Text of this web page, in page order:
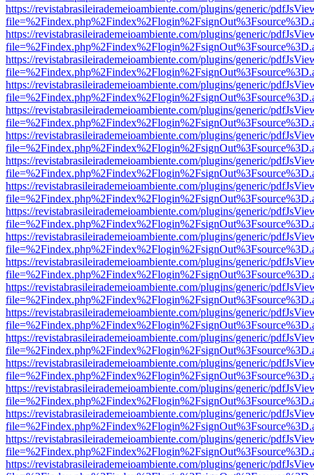
https://revistabrasileirademeioambiente.com/plugins/generic/
https://revistabrasileirademeioambiente.com/plugins/generic/
https://revistabrasileirademeioambiente.com/plugins/generic/
https://revistabrasileirademeioambiente.com/plugins/generic/
https://revistabrasileirademeioambiente.com/plugins/generic/
https://revistabrasileirademeioambiente.com/plugins/generic/
https://revistabrasileirademeioambiente.com/plugins/generic/
https://revistabrasileirademeioambiente.com/plugins/generic/
https://revistabrasileirademeioambiente.com/plugins/generic/
https://revistabrasileirademeioambiente.com/plugins/generic/
https://revistabrasileirademeioambiente.com/plugins/generic/
https://revistabrasileirademeioambiente.com/plugins/generic/
https://revistabrasileirademeioambiente.com/plugins/generic/
https://revistabrasileirademeioambiente.com/plugins/generic/
https://revistabrasileirademeioambiente.com/plugins/generic/
https://revistabrasileirademeioambiente.com/plugins/generic/
https://revistabrasileirademeioambiente.com/plugins/generic/
https://revistabrasileirademeioambiente.com/plugins/generic/
https://revistabrasileirademeioambiente.com/plugins/generic/